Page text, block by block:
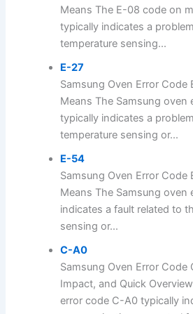
Means The E-08 code on
typically indicates a
temperature sensing...
E-27
Samsung Oven Error
Means The Samsung oven
typically indicates a
temperature sensing or...
E-54
Samsung Oven Error
Means The Samsung oven
indicates a fault related to
sensing or...
C-A0
Samsung Oven Error
Impact, and Quick
error code C-A0 typically